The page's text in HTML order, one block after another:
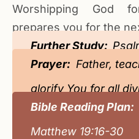
Worshipping God
prepares you for the
Further Study:
Prayer: Father,
glorify You for all
Bible Reading Plan:
Matthew 19:16-30